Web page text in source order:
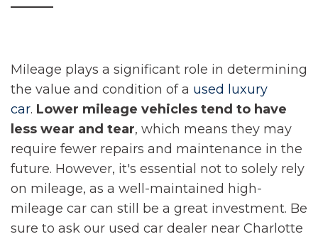
Mileage plays a significant role in determining
the value and condition of a used luxury
car. Lower mileage vehicles tend to have
less wear and tear, which means they may
require fewer repairs and maintenance in the
future. However, it's essential not to solely rely
on mileage, as a well-maintained high-
mileage car can still be a great investment. Be
sure to ask our used car dealer near Charlotte